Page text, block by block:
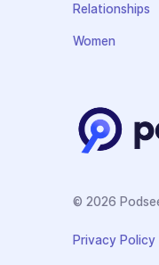
Relationships
Women
© 2026
Privacy Policy